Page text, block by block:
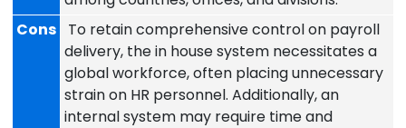
Cons
To retain comprehensive control on payroll
delivery, the in house system necessitates a
global workforce, often placing unnecessary
strain on HR personnel. Additionally, an
internal system may require time and